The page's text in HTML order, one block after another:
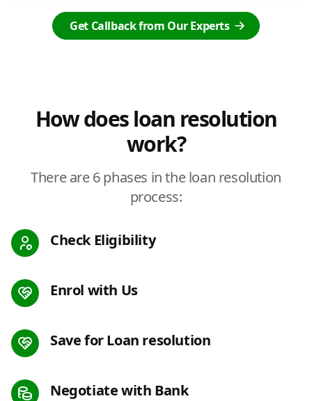
Get Callback from Our Experts
How does loan resolution
work?
There are 6 phases in the loan resolution
process:
Check Eligibility
Enrol with Us
Save for Loan resolution
Negotiate with Bank